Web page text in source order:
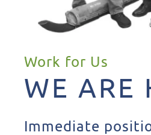
Work for Us
WE ARE
Immediate